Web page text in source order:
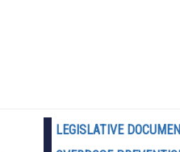
LEGISLATIVE